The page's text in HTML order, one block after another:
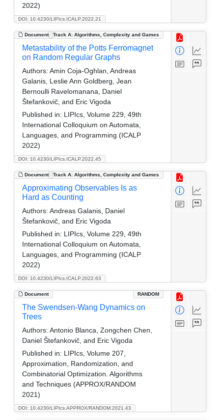
DOI: 10.4230/LIPIcs.ICALP.2022.21
2022)
Document Track A: Algorithms, Complexity and Games
DOI: 10.4230/LIPIcs.ICALP.2022.45
Metastability of the Potts Ferromagnet
on Random Regular Graphs
Authors: Amin Coja-Oghlan, Andreas
Galanis, Leslie Ann Goldberg, Jean
Bernoulli Ravelomanana, Daniel
Štefankovič, and Eric Vigoda
Published in: LIPIcs, Volume 229, 49th
International Colloquium on Automata,
Languages, and Programming (ICALP
2022)
Document Track A: Algorithms, Complexity and Games
DOI: 10.4230/LIPIcs.ICALP.2022.63
Approximating Observables Is as
Hard as Counting
Authors: Andreas Galanis, Daniel
Štefankovič, and Eric Vigoda
Published in: LIPIcs, Volume 229, 49th
International Colloquium on Automata,
Languages, and Programming (ICALP
2022)
Document RANDOM
DOI: 10.4230/LIPIcs.APPROX/RANDOM.2021.43
The Swendsen-Wang Dynamics on
Trees
Authors: Antonio Blanca, Zongchen Chen,
Daniel Štefankovič, and Eric Vigoda
Published in: LIPIcs, Volume 207,
Approximation, Randomization, and
Combinatorial Optimization. Algorithms
and Techniques (APPROX/RANDOM
2021)